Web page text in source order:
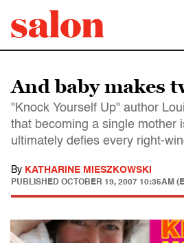
And baby makes
"Knock Yourself Up" author
that becoming a single mother
ultimately defies every right-
By KATHARINE MIESZKOWSKI
PUBLISHED OCTOBER 19, 2007 10:35AM